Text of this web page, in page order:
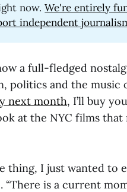
now.We're entirely
independent
a full-fledged
politics and the music
next month, I’ll buy
at the NYC films
thing, I just wanted to
“There is a current